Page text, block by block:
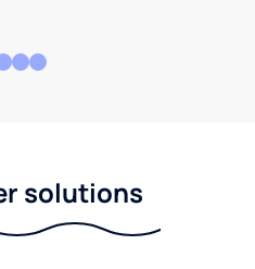
solutions